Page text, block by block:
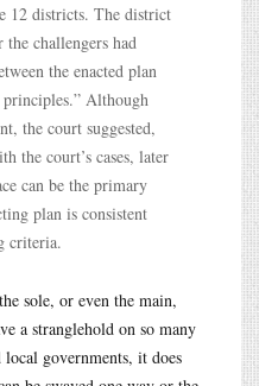
12 districts. The district
challengers had
the enacted plan
Although
the court suggested,
the court’s cases, later
can be the primary
plan is consistent
criteria.
sole, or even the main,
a stranglehold on so many
local governments, it does